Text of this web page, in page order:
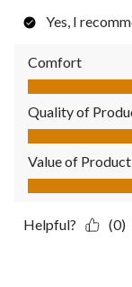
Yes, I
Comfort
Comfort, 5.0 out
Quality of
Quality of
Value of Product
Value of
Helpful? (0)